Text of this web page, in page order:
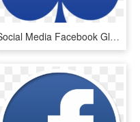
Social Media Facebook Glyph Darkslateblue Icon - Icon, HD Png Download